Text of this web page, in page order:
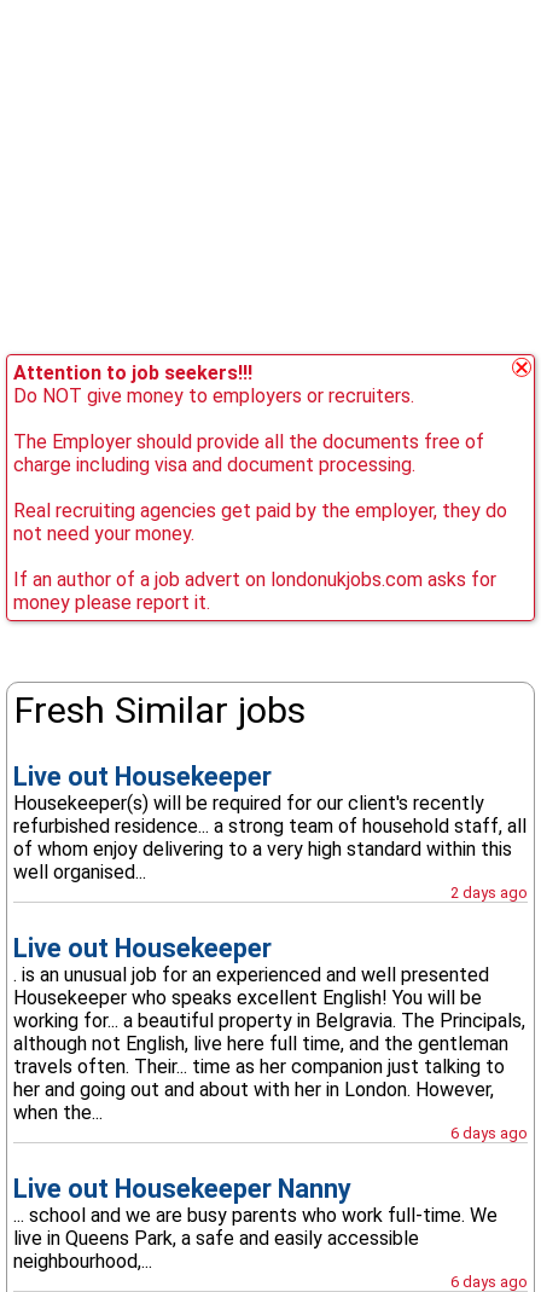
Attention to job seekers!!!
Do NOT give money to employers or recruiters.
The Employer should provide all the documents free of
charge including visa and document processing.
Real recruiting agencies get paid by the employer, they do
not need your money.
If an author of a job advert on londonukjobs.com asks for
money please report it.
Fresh Similar jobs
Live out Housekeeper
Housekeeper(s) will be required for our client's recently
refurbished residence... a strong team of household staff, all
of whom enjoy delivering to a very high standard within this
well organised...
2 days ago
Live out Housekeeper
. is an unusual job for an experienced and well presented
Housekeeper who speaks excellent English! You will be
working for... a beautiful property in Belgravia. The Principals,
although not English, live here full time, and the gentleman
travels often. Their... time as her companion just talking to
her and going out and about with her in London. However,
when the...
6 days ago
Live out Housekeeper Nanny
... school and we are busy parents who work full-time. We
live in Queens Park, a safe and easily accessible
neighbourhood,...
6 days ago